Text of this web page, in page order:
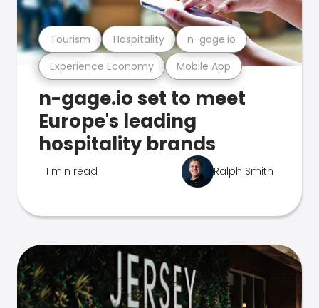
Experience Economy Mobile App
Tourism Hospitality n-gage.io
n-gage.io set to meet
Europe's leading
hospitality brands
1 min read Ralph Smith